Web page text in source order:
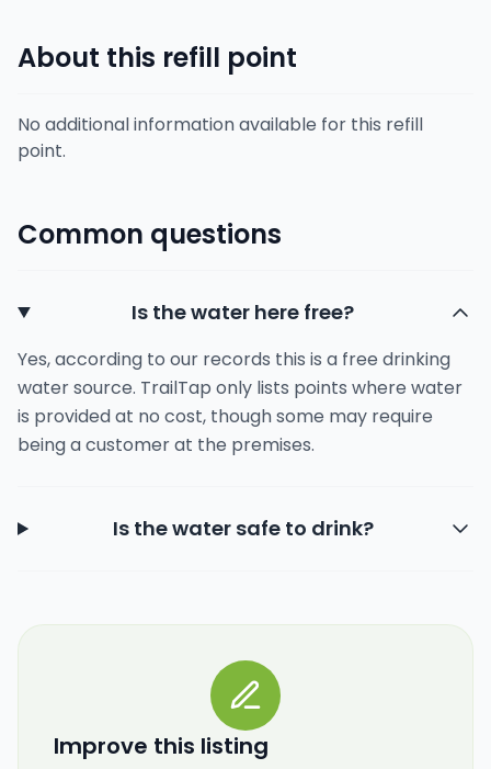
About this refill point
No additional information available for this refill
point.
Common questions
Is the water here free?
Yes, according to our records this is a free drinking
water source. TrailTap only lists points where water
is provided at no cost, though some may require
being a customer at the premises.
Is the water safe to drink?
Improve this listing